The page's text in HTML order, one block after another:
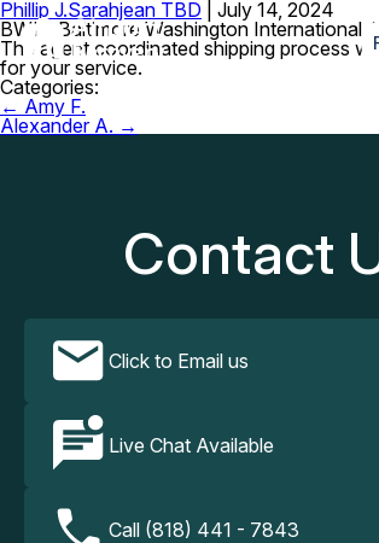
Phillip J.Sarahjean TBD
July 14, 2024
BWI – Baltimore Washington International
The agent coordinated shipping process
for your service.
Categories:
Post
navigation
← Amy F.
Alexander A. →
Contact
Click to Email us
Live Chat Available
Call (818) 441 - 7843